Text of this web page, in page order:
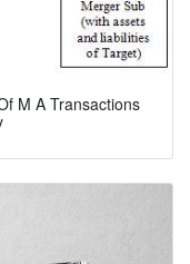
M A Transactions